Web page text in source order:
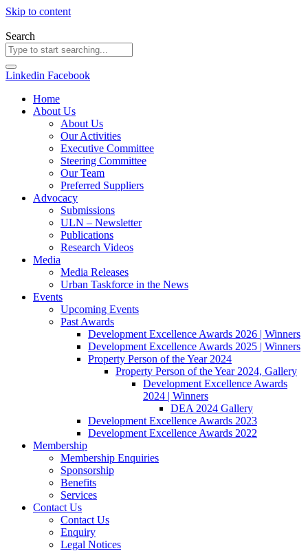
Skip to content
Search
Linkedin Facebook
Home
About Us
About Us
Our Activities
Executive Committee
Steering Committee
Our Team
Preferred Suppliers
Advocacy
Submissions
ULN – Newsletter
Publications
Research Videos
Media
Media Releases
Urban Taskforce in the News
Events
Upcoming Events
Past Awards
Development Excellence Awards 2026 | Winners
Development Excellence Awards 2025 | Winners
Property Person of the Year 2024
Property Person of the Year 2024, Gallery
Development Excellence Awards
2024 | Winners
DEA 2024 Gallery
Development Excellence Awards 2023
Development Excellence Awards 2022
Membership
Membership Enquiries
Sponsorship
Benefits
Services
Contact Us
Contact Us
Enquiry
Legal Notices